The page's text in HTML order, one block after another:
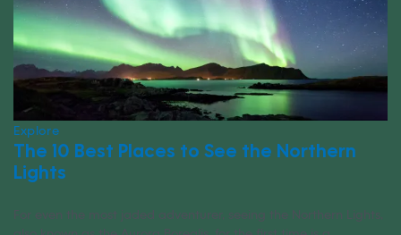
Explore
The 10 Best Places to See the Northern
Lights
For even the most jaded adventurer, seeing the Northern Lights,